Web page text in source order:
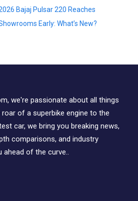
Meets Comfort
we're passionate about all things
of a superbike engine to the
car, we bring you breaking news,
comparisons, and industry